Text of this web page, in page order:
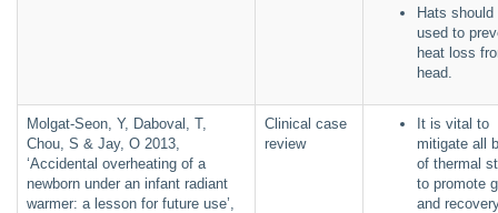
Hats should
used to
heat loss
head.
Molgat-Seon, Y, Daboval, T,
Chou, S & Jay, O 2013,
‘Accidental overheating of a
newborn under an infant radiant
warmer: a lesson for future use’,
Clinical case
review
It is vital to
mitigate all
of thermal
to promote
and